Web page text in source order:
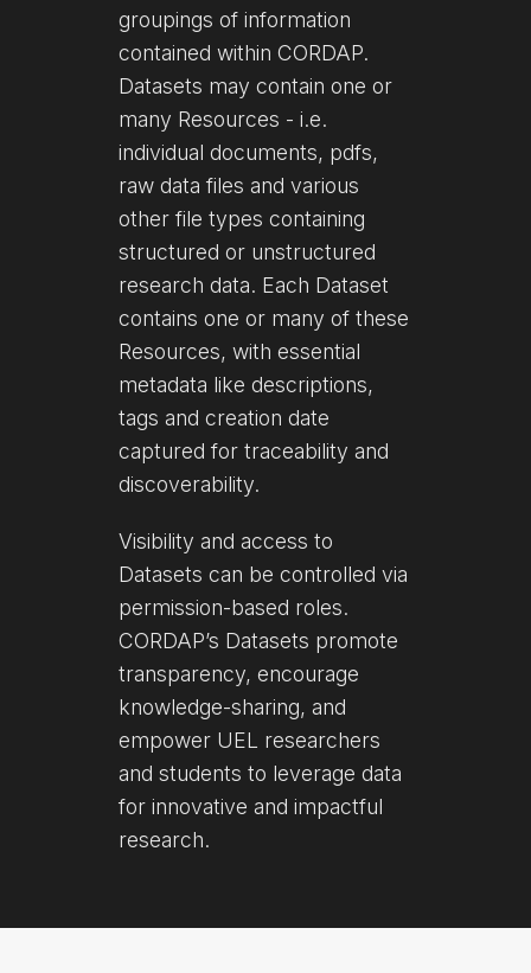
groupings of information
contained within CORDAP.
Datasets may contain one or
many Resources - i.e.
individual documents, pdfs,
raw data files and various
other file types containing
structured or unstructured
research data. Each Dataset
contains one or many of these
Resources, with essential
metadata like descriptions,
tags and creation date
captured for traceability and
discoverability.
Visibility and access to
Datasets can be controlled via
permission-based roles.
CORDAP’s Datasets promote
transparency, encourage
knowledge-sharing, and
empower UEL researchers
and students to leverage data
for innovative and impactful
research.